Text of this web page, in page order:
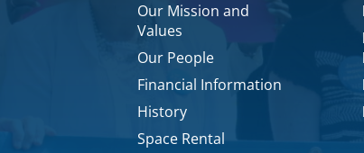
Our Mission and
Values
Our People
Financial Information
History
Space Rental